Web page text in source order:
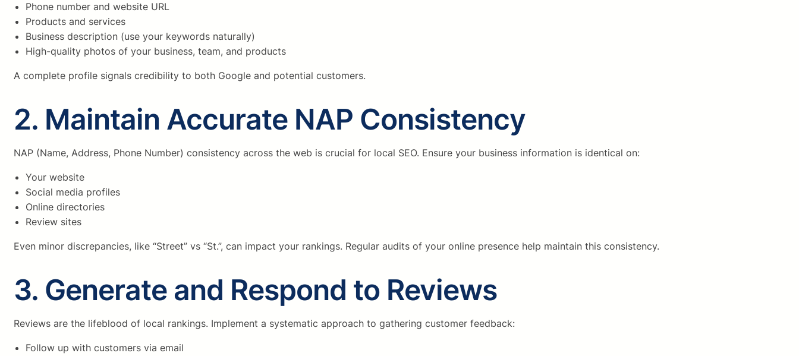
Phone number and website URL
Products and services
Business description (use your keywords naturally)
High-quality photos of your business, team, and products
A complete profile signals credibility to both Google and potential customers.
2. Maintain Accurate NAP Consistency
NAP (Name, Address, Phone Number) consistency across the web is crucial for local SEO. Ensure your business information is identical on:
Your website
Social media profiles
Online directories
Review sites
Even minor discrepancies, like “Street” vs “St.”, can impact your rankings. Regular audits of your online presence help maintain this consistency.
3. Generate and Respond to Reviews
Reviews are the lifeblood of local rankings. Implement a systematic approach to gathering customer feedback:
Follow up with customers via email